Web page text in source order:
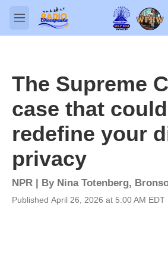
Skip to main content
M
e
The Supreme
case that could
redefine your
privacy
NPR | By Nina Totenberg,
Published April 26, 2026 at 5:00 AM EDT